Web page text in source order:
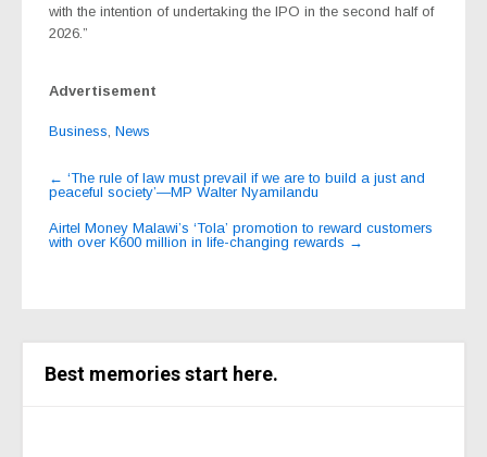
with the intention of undertaking the IPO in the second half of
2026.”
Advertisement
Business, News
Post
navigation
← ‘The rule of law must prevail if we are to build a just and
peaceful society’—MP Walter Nyamilandu
Airtel Money Malawi’s ‘Tola’ promotion to reward customers
with over K600 million in life-changing rewards →
Best memories start here.